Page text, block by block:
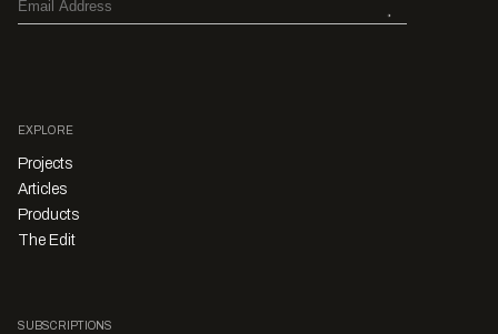
EXPLORE
Projects
Articles
Products
The Edit
SUBSCRIPTIONS